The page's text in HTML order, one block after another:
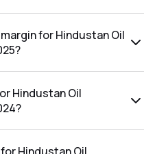
for Hindustan Oil
Hindustan Oil